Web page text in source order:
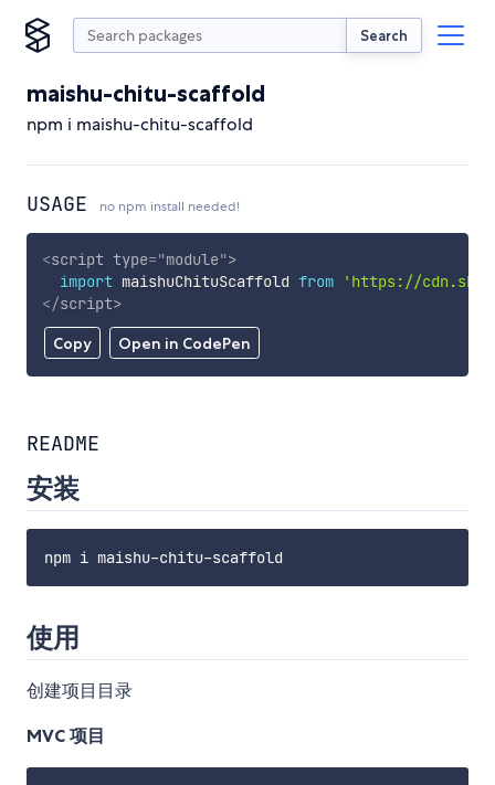
Search
maishu-chitu-scaffold
npm i maishu-chitu-scaffold
USAGE no npm install needed!
Copy Open in CodePen
<script type="module">
import maishuChituScaffold from
'https://
</script>
README
安装
使用
创建项目目录
MVC 项目